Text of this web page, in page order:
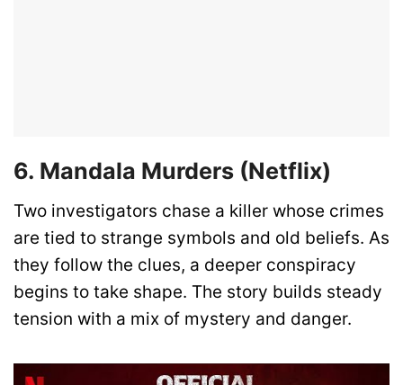
6. Mandala Murders (Netflix)
Two investigators chase a killer whose crimes
are tied to strange symbols and old beliefs. As
they follow the clues, a deeper conspiracy
begins to take shape. The story builds steady
tension with a mix of mystery and danger.